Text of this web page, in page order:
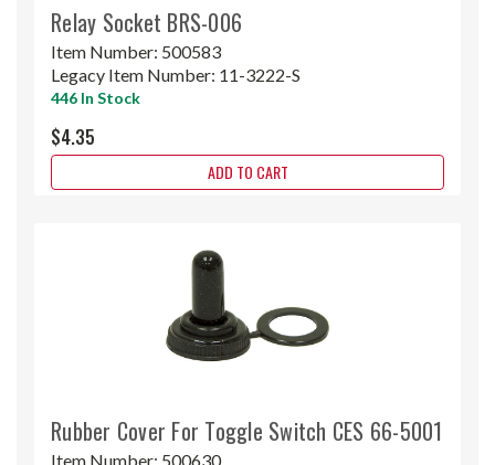
Relay Socket BRS-006
Item Number: 500583
Legacy Item Number: 11-3222-S
446 In Stock
$4.35
ADD TO CART
Rubber Cover For Toggle Switch CES 66-5001
Item Number: 500630